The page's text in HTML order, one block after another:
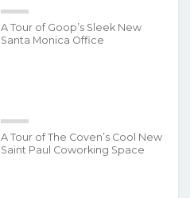
A Tour of Goop’s Sleek New
Santa Monica Office
A Tour of The Coven’s Cool New
Saint Paul Coworking Space